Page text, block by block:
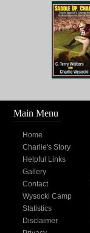
Main Menu
Home
Charlie's Story
Helpful Links
Gallery
Contact
Wysocki Camp
Statistics
Disclaimer